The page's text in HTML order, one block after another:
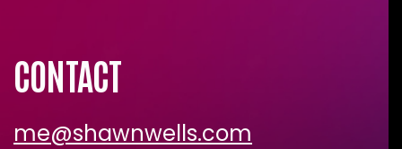
CONTACT
me@shawnwells.com